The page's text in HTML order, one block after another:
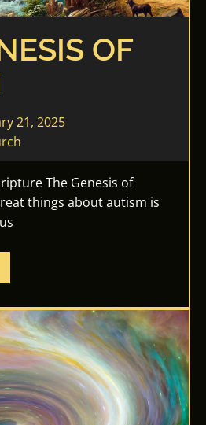
OF
21, 2025
The Genesis of
things about autism is